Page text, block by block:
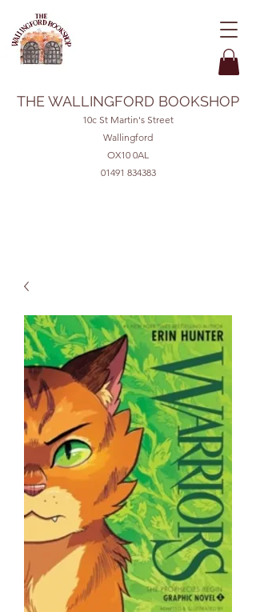
THE WALLINGFORD BOOKSHOP
10c St Martin's Street
Wallingford
OX10 0AL
01491 834383